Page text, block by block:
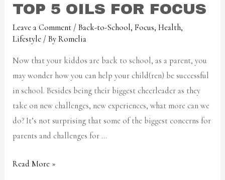
TOP 5 OILS FOR FOCUS
Leave a Comment /Back-to-School,Focus,Health,
Lifestyle / ByRomelia
Now that your kiddos are back to school, as a parent, you
may wonder how you can help your child(ren) be successful
in school. Besides being their biggest cheerleader as they
take on new challenges, new experiences, what more can we
do? It’s not surprising that some of the biggest concerns for
parents and challenges for …
Read More »